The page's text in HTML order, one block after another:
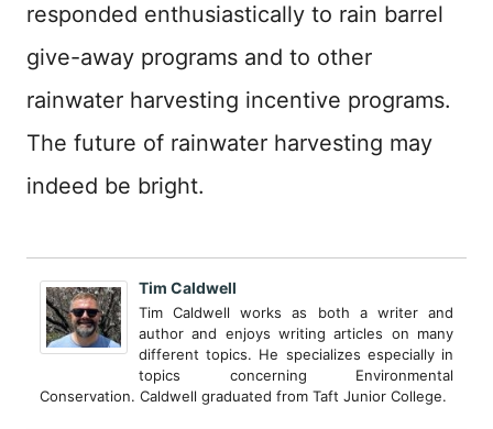
responded enthusiastically to rain barrel
give-away programs and to other
rainwater harvesting incentive programs.
The future of rainwater harvesting may
indeed be bright.
Tim Caldwell
Tim Caldwell works as both a writer and
author and enjoys writing articles on many
different topics. He specializes especially in
topics concerning Environmental
Conservation. Caldwell graduated from Taft Junior College.